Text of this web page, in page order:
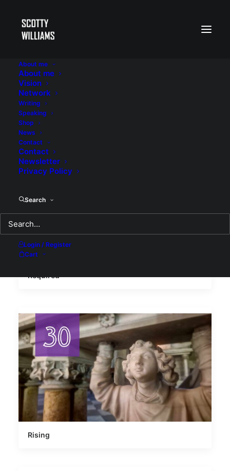
About me
About me
Vision
Network
Writing
Speaking
Shop
News
Contact
Contact
Newsletter
Privacy Policy
Search
Login / Register
Cart
Lent 2025 Reflections
Required
Rising